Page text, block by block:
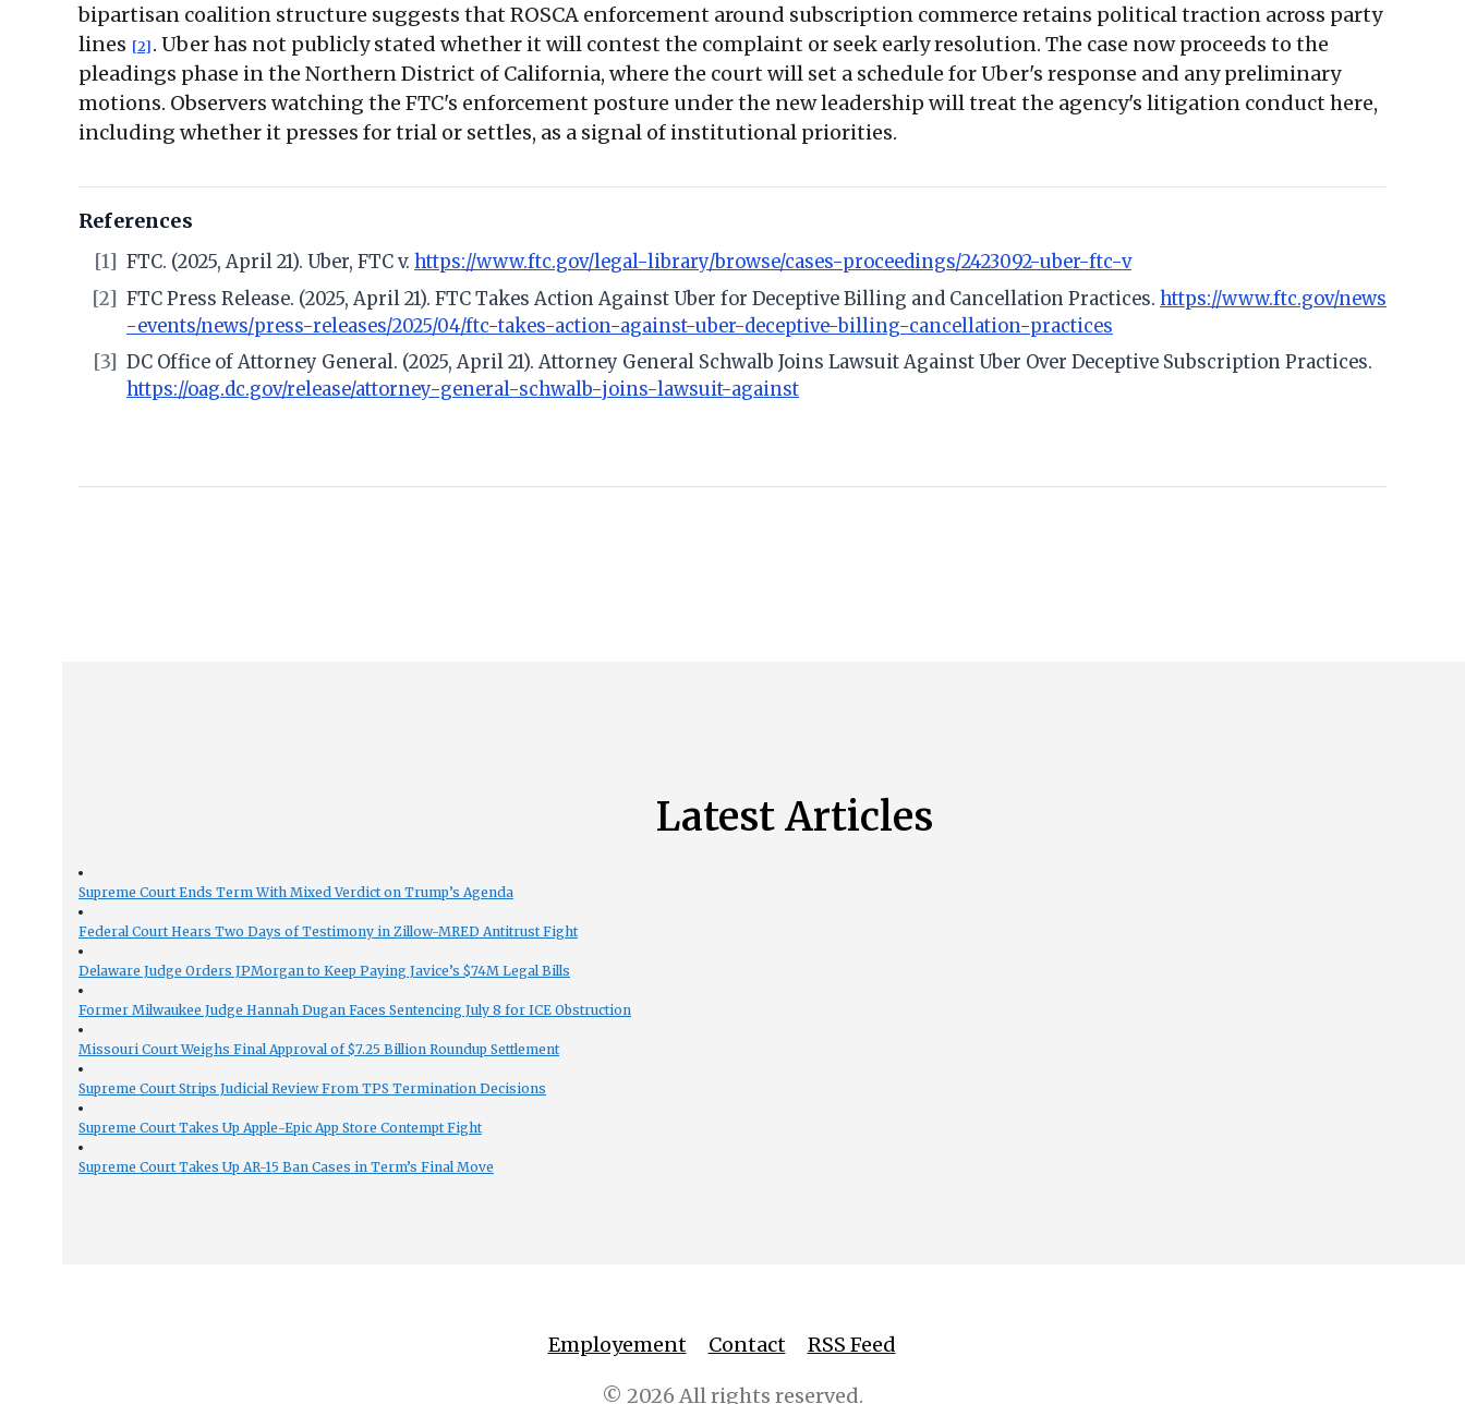
bipartisan coalition structure suggests that ROSCA enforcement around subscription commerce retains political traction across party
lines [2] . Uber has not publicly stated whether it will contest the complaint or seek early resolution. The case now proceeds to the
pleadings phase in the Northern District of California, where the court will set a schedule for Uber's response and any preliminary
motions. Observers watching the FTC's enforcement posture under the new leadership will treat the agency's litigation conduct here,
including whether it presses for trial or settles, as a signal of institutional priorities.
References
[1] FTC. (2025, April 21). Uber, FTC v. https://www.ftc.gov/legal-library/browse/cases-proceedings/2423092-uber-ftc-v
[2] FTC Press Release. (2025, April 21). FTC Takes Action Against Uber for Deceptive Billing and Cancellation Practices. https://www.ftc.gov/news
-events/news/press-releases/2025/04/ftc-takes-action-against-uber-deceptive-billing-cancellation-practices
[3]
DC Office of Attorney General. (2025, April 21). Attorney General Schwalb Joins Lawsuit Against Uber Over Deceptive Subscription Practices.
https://oag.dc.gov/release/attorney-general-schwalb-joins-lawsuit-against
Latest Articles
Supreme Court Ends Term With Mixed Verdict on Trump’s Agenda
Federal Court Hears Two Days of Testimony in Zillow-MRED Antitrust Fight
Delaware Judge Orders JPMorgan to Keep Paying Javice’s $74M Legal Bills
Former Milwaukee Judge Hannah Dugan Faces Sentencing July 8 for ICE Obstruction
Missouri Court Weighs Final Approval of $7.25 Billion Roundup Settlement
Supreme Court Strips Judicial Review From TPS Termination Decisions
Supreme Court Takes Up Apple-Epic App Store Contempt Fight
Supreme Court Takes Up AR-15 Ban Cases in Term’s Final Move
Employement Contact RSS Feed
© 2026 All rights reserved.